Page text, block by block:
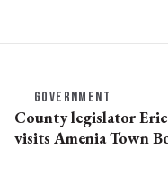
GOVERNMENT
County legislator
visits Amenia Town